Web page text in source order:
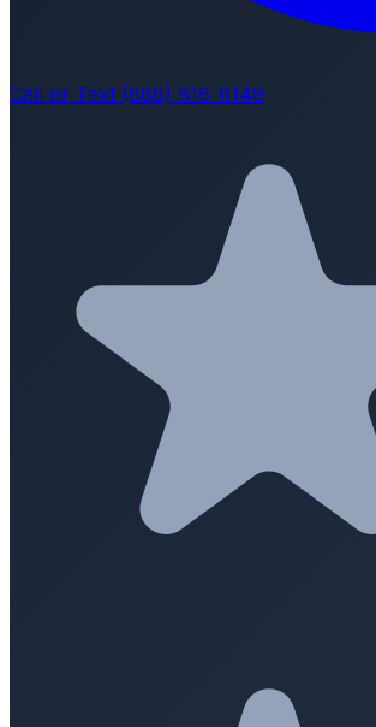
Call or Text (888) 616-8149